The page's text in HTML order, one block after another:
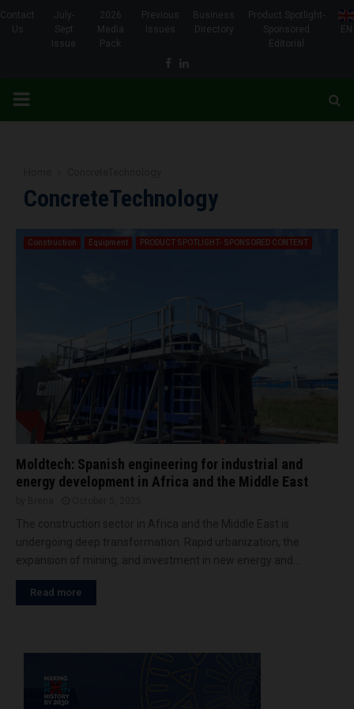
Contact
Us
July-
Sept
Issue
2026
Media
Pack
Previous
Issues
Business
Directory
Product Spotlight-
Sponsored
Editorial
EN
Facebook
Linkedin
PRIMARY
ConcreteTechnology
Construction Equipment PRODUCT SPOTLIGHT- SPONSORED CONTENT
Moldtech: Spanish engineering for industrial and
energy development in Africa and the Middle East
Read more